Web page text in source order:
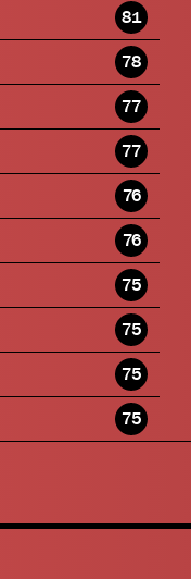
81
78
77
77
76
76
75
75
75
75